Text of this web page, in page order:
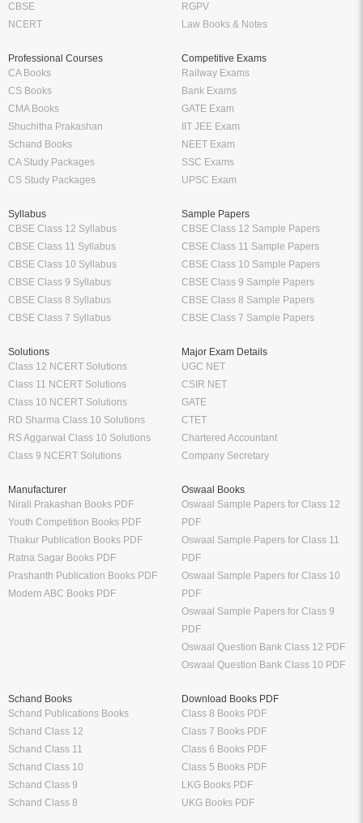
CBSE
NCERT
RGPV
Law Books & Notes
Professional Courses
CA Books
CS Books
CMA Books
Shuchitha Prakashan
Schand Books
CA Study Packages
CS Study Packages
Competitive Exams
Railway Exams
Bank Exams
GATE Exam
IIT JEE Exam
NEET Exam
SSC Exams
UPSC Exam
Syllabus
CBSE Class 12 Syllabus
CBSE Class 11 Syllabus
CBSE Class 10 Syllabus
CBSE Class 9 Syllabus
CBSE Class 8 Syllabus
CBSE Class 7 Syllabus
Sample Papers
CBSE Class 12 Sample Papers
CBSE Class 11 Sample Papers
CBSE Class 10 Sample Papers
CBSE Class 9 Sample Papers
CBSE Class 8 Sample Papers
CBSE Class 7 Sample Papers
Solutions
Class 12 NCERT Solutions
Class 11 NCERT Solutions
Class 10 NCERT Solutions
RD Sharma Class 10 Solutions
RS Aggarwal Class 10 Solutions
Class 9 NCERT Solutions
Major Exam Details
UGC NET
CSIR NET
GATE
CTET
Chartered Accountant
Company Secretary
Manufacturer
Nirali Prakashan Books PDF
Youth Competition Books PDF
Thakur Publication Books PDF
Ratna Sagar Books PDF
Prashanth Publication Books PDF
Modern ABC Books PDF
Oswaal Books
Oswaal Sample Papers for Class 12
PDF
Oswaal Sample Papers for Class 11
PDF
Oswaal Sample Papers for Class 10
PDF
Oswaal Sample Papers for Class 9
PDF
Oswaal Question Bank Class 12 PDF
Oswaal Question Bank Class 10 PDF
Schand Books
Schand Publications Books
Schand Class 12
Schand Class 11
Schand Class 10
Schand Class 9
Schand Class 8
Download Books PDF
Class 8 Books PDF
Class 7 Books PDF
Class 6 Books PDF
Class 5 Books PDF
LKG Books PDF
UKG Books PDF